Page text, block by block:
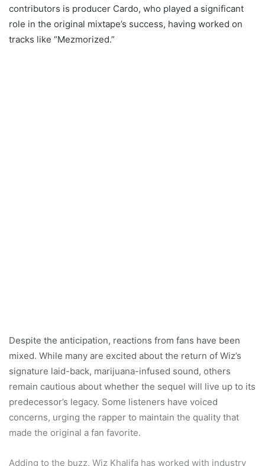
contributors is producer Cardo, who played a significant
role in the original mixtape’s success, having worked on
tracks like “Mezmorized.”
Despite the anticipation, reactions from fans have been
mixed. While many are excited about the return of Wiz’s
signature laid-back, marijuana-infused sound, others
remain cautious about whether the sequel will live up to its
predecessor’s legacy. Some listeners have voiced
concerns, urging the rapper to maintain the quality that
made the original a fan favorite.
Adding to the buzz, Wiz Khalifa has worked with industry